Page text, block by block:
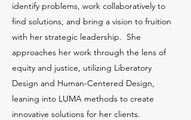
identify problems, work collaboratively to
find solutions, and bring a vision to fruition
with her strategic leadership. She
approaches her work through the lens of
equity and justice, utilizing Liberatory
Design and Human-Centered Design,
leaning into LUMA methods to create
innovative solutions for her clients.